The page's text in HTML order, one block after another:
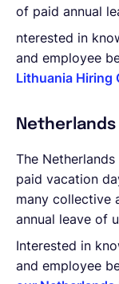
of paid annual
nterested in
and employee
Lithuania Hiring
Netherlands
The
paid vacation
many collective
annual leave of
Interested in
and employee